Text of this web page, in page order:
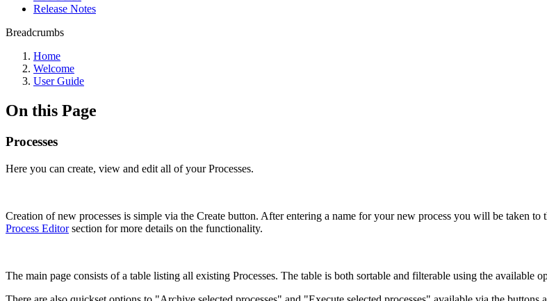
Release Notes
Breadcrumbs
Home
Welcome
User Guide
On this Page
Processes
Here you can create, view and edit all of your Processes.
Creation of new processes is simple via the Create button. After entering a name for your new process you will be taken
Process Editorsection for more details on the functionality.
The main page consists of a table listing all existing Processes. The table is both sortable and filterable using the available